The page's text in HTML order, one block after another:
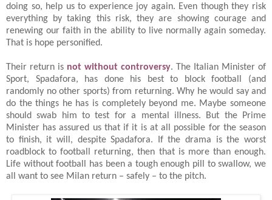
doing so, help us to experience joy again. Even though they risk
everything by taking this risk, they are showing courage and
renewing our faith in the ability to live normally again someday.
That is hope personified.
Their return is not without controversy. The Italian Minister of
Sport, Spadafora, has done his best to block football (and
randomly no other sports) from returning. Why he would say and
do the things he has is completely beyond me. Maybe someone
should swab him to test for a mental illness. But the Prime
Minister has assured us that if it is at all possible for the season
to finish, it will, despite Spadafora. If the drama is the worst
roadblock to football returning, then that is more than enough.
Life without football has been a tough enough pill to swallow, we
all want to see Milan return – safely – to the pitch.